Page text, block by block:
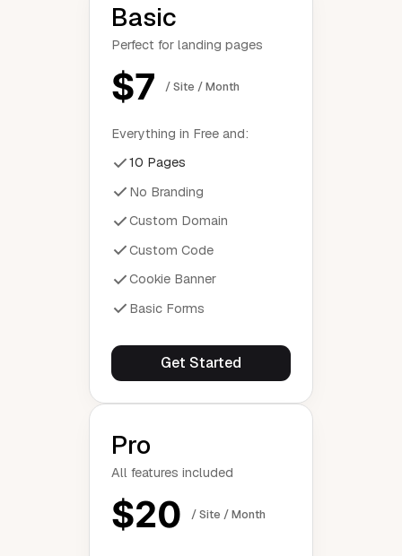
Basic
Perfect for landing pages
$7 / Site / Month
Everything in Free and:
10 Pages
No Branding
Custom Domain
Custom Code
Cookie Banner
Basic Forms
Get Started
Pro
All features included
$20 / Site / Month